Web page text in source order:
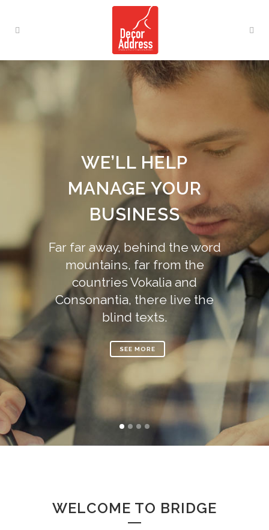
WE’LL HELP
MANAGE YOUR
BUSINESS
Far far away, behind the word
mountains, far from the
countries Vokalia and
Consonantia, there live the
blind texts.
SEE MORE
WELCOME TO BRIDGE